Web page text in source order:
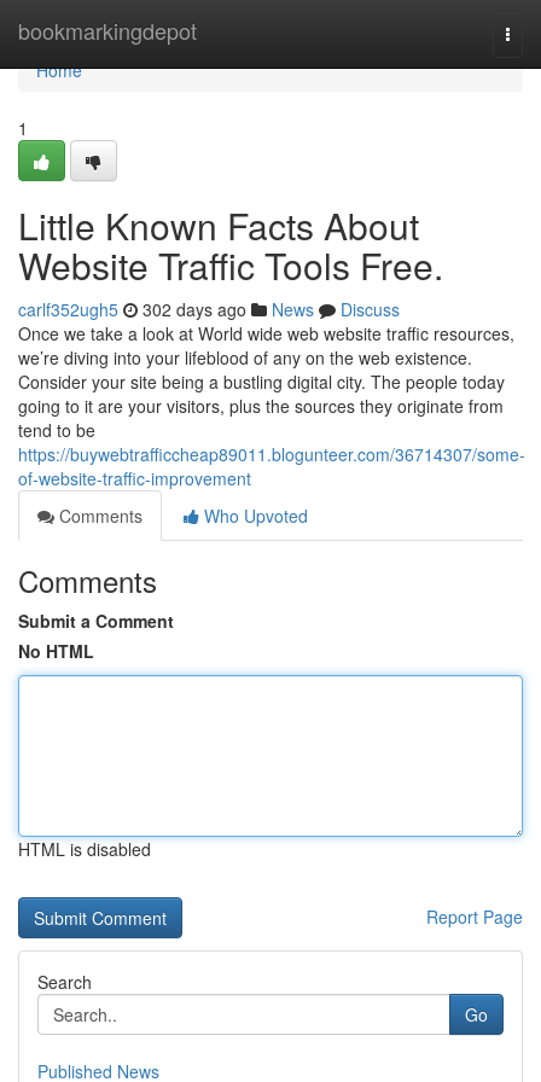
bookmarkingdepot
Home
Home
1
Little Known Facts About
Website Traffic Tools Free.
carlf352ugh5 302 days ago News
Discuss
Once we take a look at World wide web website traffic resources,
we’re diving into your lifeblood of any on the web existence.
Consider your site being a bustling digital city. The people today
going to it are your visitors, plus the sources they originate from
tend to be
https://buywebtrafficcheap89011.blogunteer.com/36714307/some-
of-website-traffic-improvement
Comments
Who Upvoted
Comments
Submit a Comment
No HTML
HTML is disabled
Report Page
Search
Go
Published News